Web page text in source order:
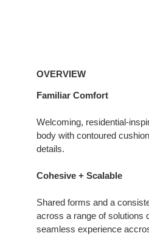
OVERVIEW
Familiar Comfort
Welcoming, residential-
body with contoured
details.
Cohesive + Scalable
Shared forms and a
across a range of solutions
seamless experience